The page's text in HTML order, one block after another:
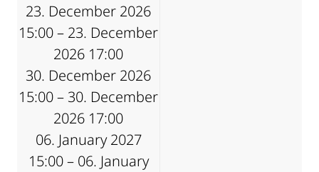
23. December 2026
15:00 – 23. December
2026 17:00
30. December 2026
15:00 – 30. December
2026 17:00
06. January 2027
15:00 – 06. January